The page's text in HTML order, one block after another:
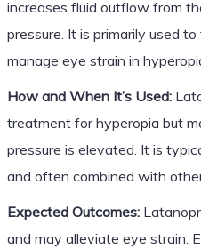
increases fluid outflow from
pressure. It is primarily used
manage eye strain in
How and When It’s Used:
treatment for hyperopia but
pressure is elevated. It is
and often combined with
Expected Outcomes:
and may alleviate eye strain.